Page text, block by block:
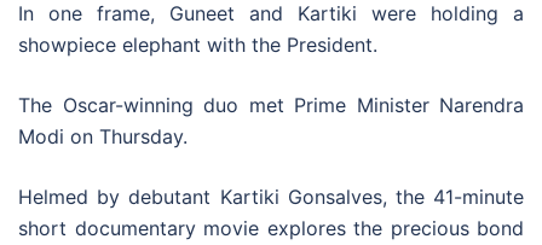
In one frame, Guneet and Kartiki were holding a
showpiece elephant with the President.
The Oscar-winning duo met Prime Minister Narendra
Modi on Thursday.
Helmed by debutant Kartiki Gonsalves, the 41-minute
short documentary movie explores the precious bond